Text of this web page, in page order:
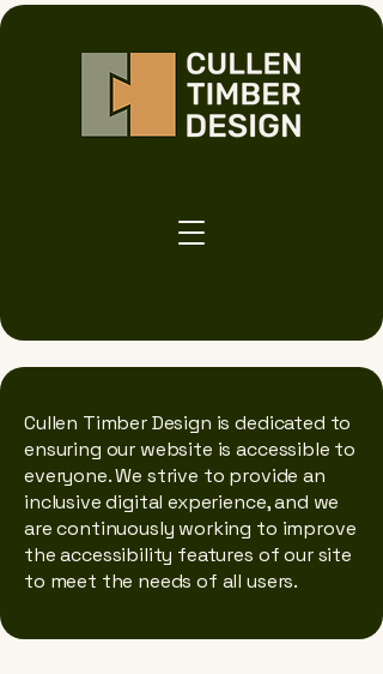
Cullen Timber Design is dedicated to
ensuring our website is accessible to
everyone. We strive to provide an
inclusive digital experience, and we
are continuously working to improve
the accessibility features of our site
to meet the needs of all users.